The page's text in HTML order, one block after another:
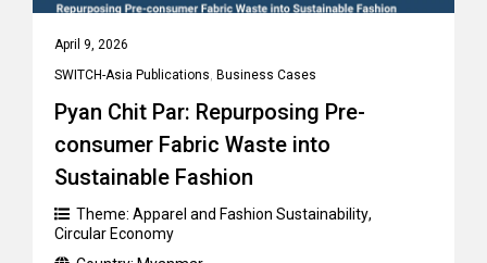
April 9, 2026
SWITCH-Asia Publications, Business Cases
Pyan Chit Par: Repurposing Pre-
consumer Fabric Waste into
Sustainable Fashion
Theme: Apparel and Fashion Sustainability,
Circular Economy